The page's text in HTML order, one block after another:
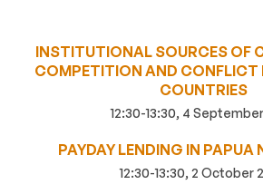
INSTITUTIONAL SOURCES OF
COMPETITION AND CONFLICT
COUNTRIES
12:30-13:30, 4
PAYDAY LENDING IN PAPUA
12:30-13:30, 2 October